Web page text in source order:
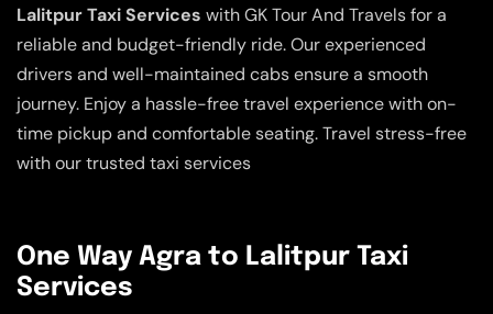
Lalitpur Taxi Services with GK Tour And Travels for a
reliable and budget-friendly ride. Our experienced
drivers and well-maintained cabs ensure a smooth
journey. Enjoy a hassle-free travel experience with on-
time pickup and comfortable seating. Travel stress-free
with our trusted taxi services
One Way Agra to Lalitpur Taxi
Services